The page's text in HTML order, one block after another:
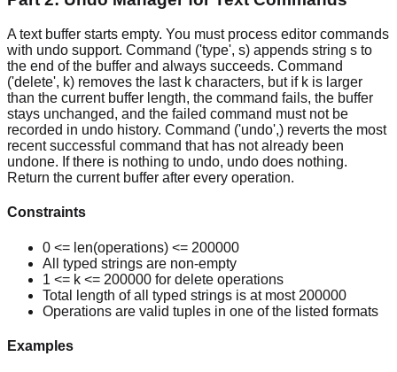
A text buffer starts empty. You must process editor commands
with undo support. Command ('type', s) appends string s to
the end of the buffer and always succeeds. Command
('delete', k) removes the last k characters, but if k is larger
than the current buffer length, the command fails, the buffer
stays unchanged, and the failed command must not be
recorded in undo history. Command ('undo',) reverts the most
recent successful command that has not already been
undone. If there is nothing to undo, undo does nothing.
Return the current buffer after every operation.
Constraints
0 <= len(operations) <= 200000
All typed strings are non-empty
1 <= k <= 200000 for delete operations
Total length of all typed strings is at most 200000
Operations are valid tuples in one of the listed formats
Examples